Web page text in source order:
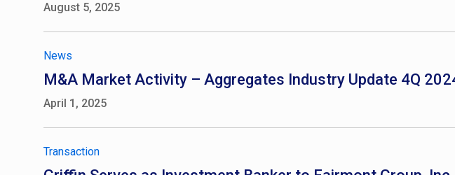
August 5, 2025
News
M&A Market Activity – Aggregates Industry Update 4Q
April 1, 2025
Transaction